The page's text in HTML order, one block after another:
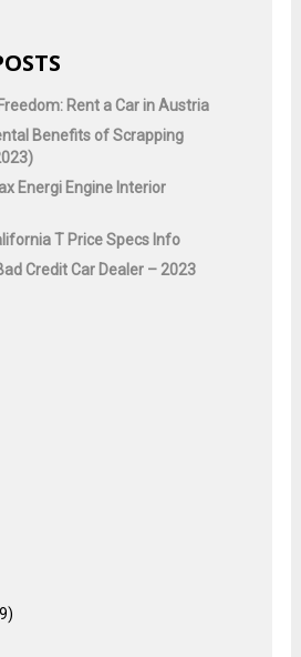
Rent a Car in Austria
Benefits of Scrapping
Energi Engine Interior
T Price Specs Info
Credit Car Dealer – 2023